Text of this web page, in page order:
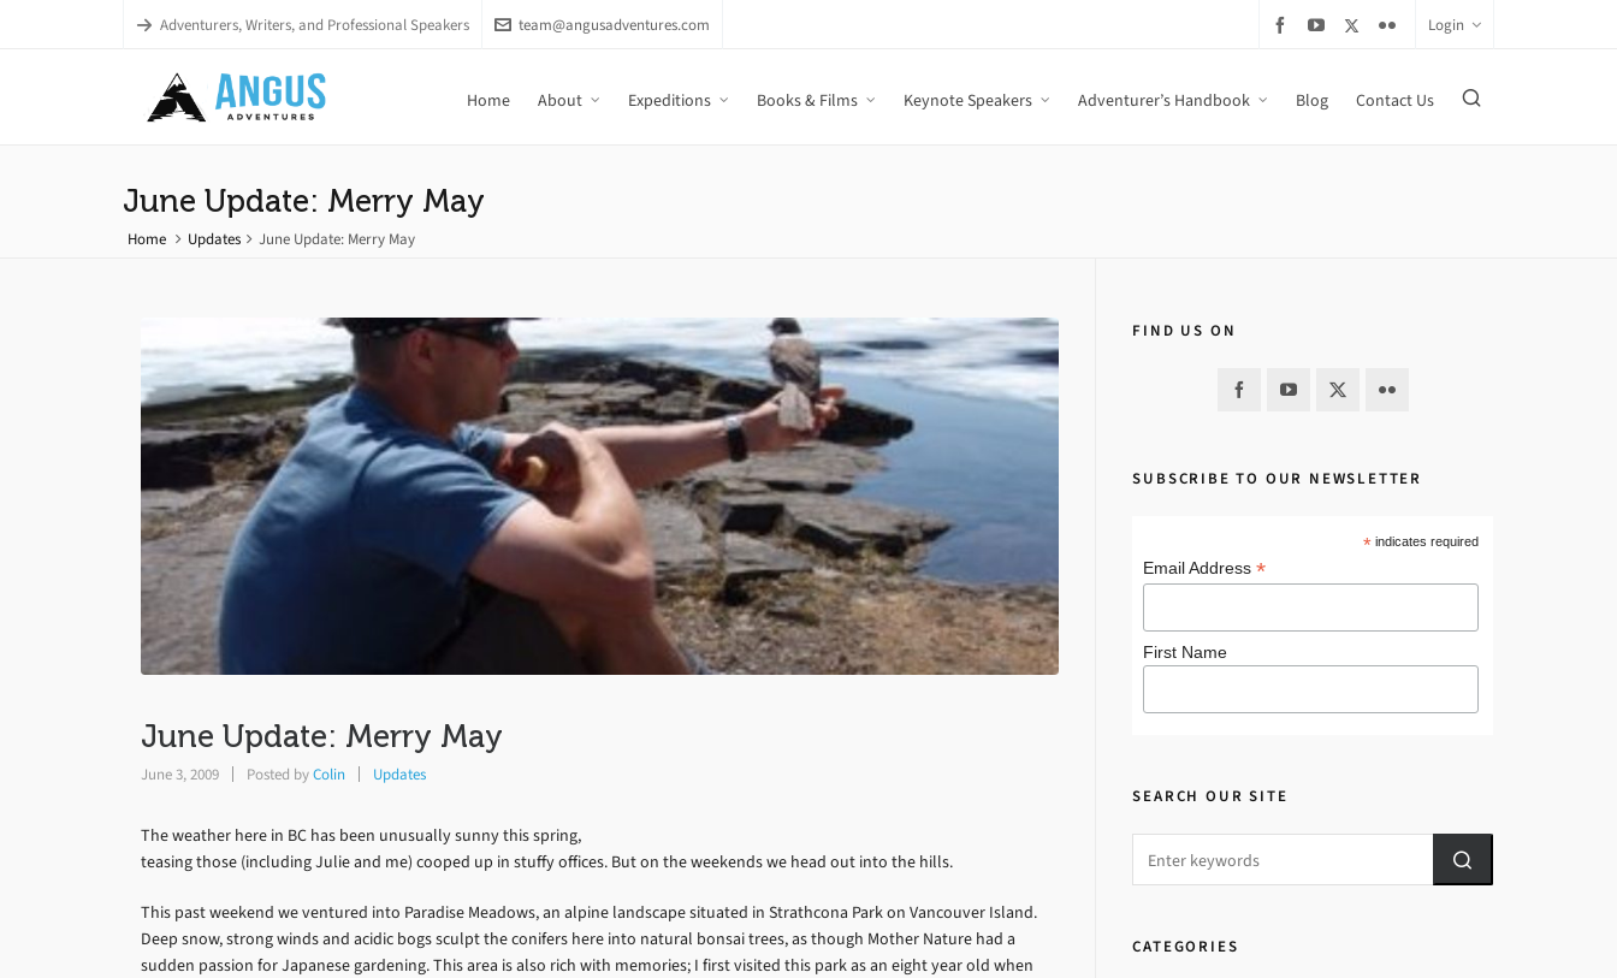
Adventurers, Writers, and Professional Speakers team@angusadventures.com Login
Home About Expeditions Books & Films Keynote Speakers Adventurer’s Handbook Blog Contact Us
June Update: Merry May
Home Updates June Update: Merry May
June Update: Merry May
June 3, 2009 Posted byColin Updates
The weather here in BC has been unusually sunny this spring,
teasing those (including Julie and me) cooped up in stuffy offices. But on the weekends we head out into the hills.
This past weekend we ventured into Paradise Meadows, an alpine landscape situated in Strathcona Park on Vancouver Island.
Deep snow, strong winds and acidic bogs sculpt the conifers here into natural bonsai trees, as though Mother Nature had a
sudden passion for Japanese gardening. This area is also rich with memories; I first visited this park as an eight year old when
FIND US ON
SUBSCRIBE TO OUR NEWSLETTER
* indicates required
Email Address*
First Name
SEARCH OUR SITE
CATEGORIES